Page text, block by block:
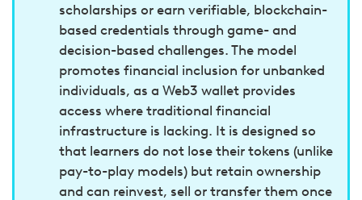
scholarships or earn verifiable, blockchain-
based credentials through game- and
decision-based challenges. The model
promotes financial inclusion for unbanked
individuals, as a Web3 wallet provides
access where traditional financial
infrastructure is lacking. It is designed so
that learners do not lose their tokens (unlike
pay-to-play models) but retain ownership
and can reinvest, sell or transfer them once